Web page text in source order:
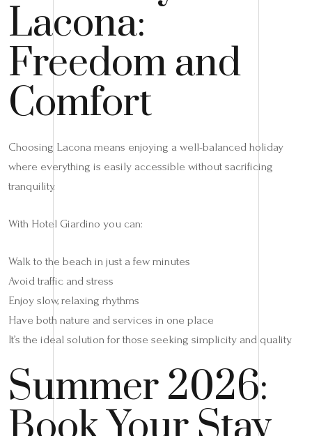
Lacona:
Freedom and
Comfort
Choosing Lacona means enjoying a well-balanced holiday
where everything is easily accessible without sacrificing
tranquility.
With Hotel Giardino you can:
Walk to the beach in just a few minutes
Avoid traffic and stress
Enjoy slow, relaxing rhythms
Have both nature and services in one place
It’s the ideal solution for those seeking simplicity and quality.
Summer 2026: